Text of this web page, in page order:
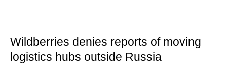
Wildberries denies reports of moving
logistics hubs outside Russia